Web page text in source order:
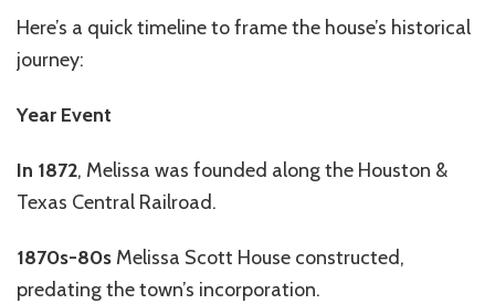
Here’s a quick timeline to frame the house’s historical
journey:
Year Event
In 1872, Melissa was founded along the Houston &
Texas Central Railroad.
1870s-80s Melissa Scott House constructed,
predating the town’s incorporation.